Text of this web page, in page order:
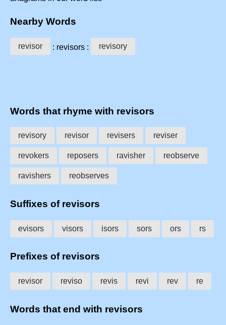
Nearby Words
revisor : revisors : revisory
Words that rhyme with revisors
revisory revisor revisers reviser
revokers reposers ravisher reobserve
ravishers reobserves
Suffixes of revisors
evisors visors isors sors ors rs
Prefixes of revisors
revisor reviso revis revi rev re
Words that end with revisors